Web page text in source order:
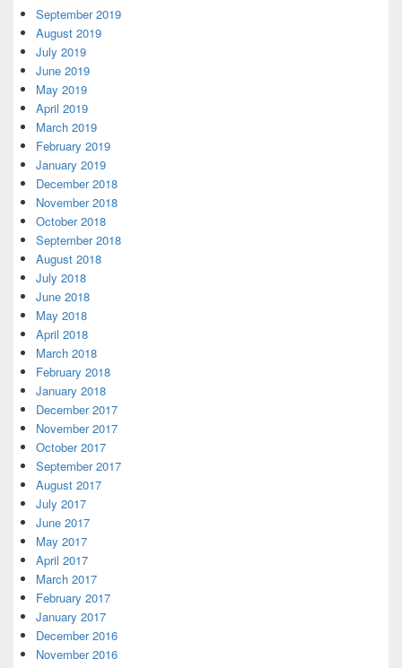
September 2019
August 2019
July 2019
June 2019
May 2019
April 2019
March 2019
February 2019
January 2019
December 2018
November 2018
October 2018
September 2018
August 2018
July 2018
June 2018
May 2018
April 2018
March 2018
February 2018
January 2018
December 2017
November 2017
October 2017
September 2017
August 2017
July 2017
June 2017
May 2017
April 2017
March 2017
February 2017
January 2017
December 2016
November 2016